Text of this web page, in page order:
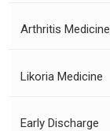
Arthritis Medicine
Likoria Medicine
Early Discharge